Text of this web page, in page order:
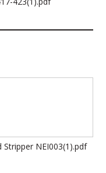
Stripper NEI003(1).pdf